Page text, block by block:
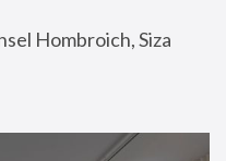
Hombroich, Siza